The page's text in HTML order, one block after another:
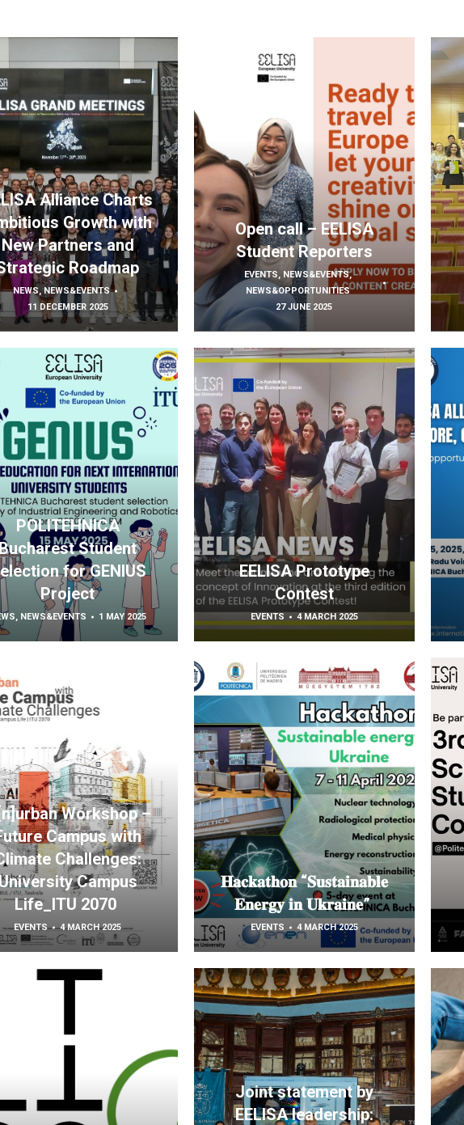
Alliance Charts
Growth with
New Partners and
Roadmap
NEWS,NEWS&EVENTS
11 DECEMBER 2025
Open call – EELISA
Student Reporters
EVENTS, NEWS&EVENTS,
NEWS&OPPORTUNITIES
27 JUNE 2025
POLITEHNICA
Student
for GENIUS
Project
, NEWS&EVENTS 1 MAY 2025
EELISA Prototype
Contest
EVENTS 4 MARCH 2025
Workshop –
Campus with
Challenges:
Campus
Life_ITU 2070
EVENTS 4 MARCH 2025
𝐇𝐚𝐜𝐤𝐚𝐭𝐡𝐨𝐧 “𝐒𝐮𝐬𝐭𝐚𝐢𝐧𝐚𝐛𝐥𝐞
𝐄𝐧𝐞𝐫𝐠𝐲 𝐢𝐧 𝐔𝐤𝐫𝐚𝐢𝐧𝐞”
EVENTS 4 MARCH 2025
Joint statement by
EELISA leadership: